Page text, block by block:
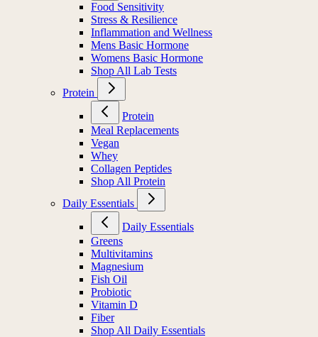
Food Sensitivity
Stress & Resilience
Inflammation and Wellness
Mens Basic Hormone
Womens Basic Hormone
Shop All Lab Tests
Protein
Protein
Meal Replacements
Vegan
Whey
Collagen Peptides
Shop All Protein
Daily Essentials
Daily Essentials
Greens
Multivitamins
Magnesium
Fish Oil
Probiotic
Vitamin D
Fiber
Shop All Daily Essentials